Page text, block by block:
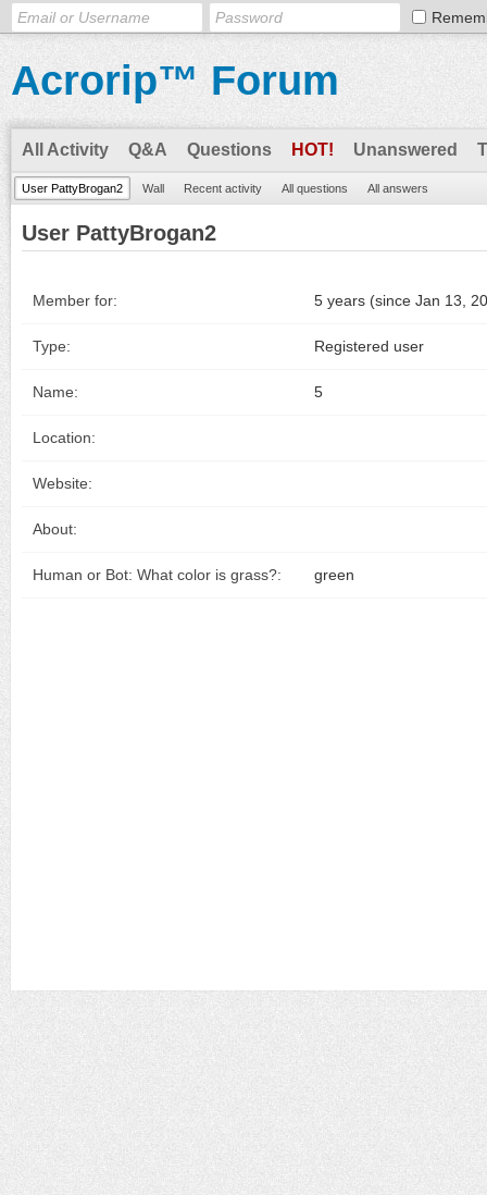
Acrorip™ Forum
All Activity Q&A Questions HOT! Unanswered
User PattyBrogan2 Wall Recent activity All questions All answers
User PattyBrogan2
Member for: 5 years (since Jan 13,
Type: Registered user
Name: 5
Location:
Website:
About:
Human or Bot: What color is grass?: green